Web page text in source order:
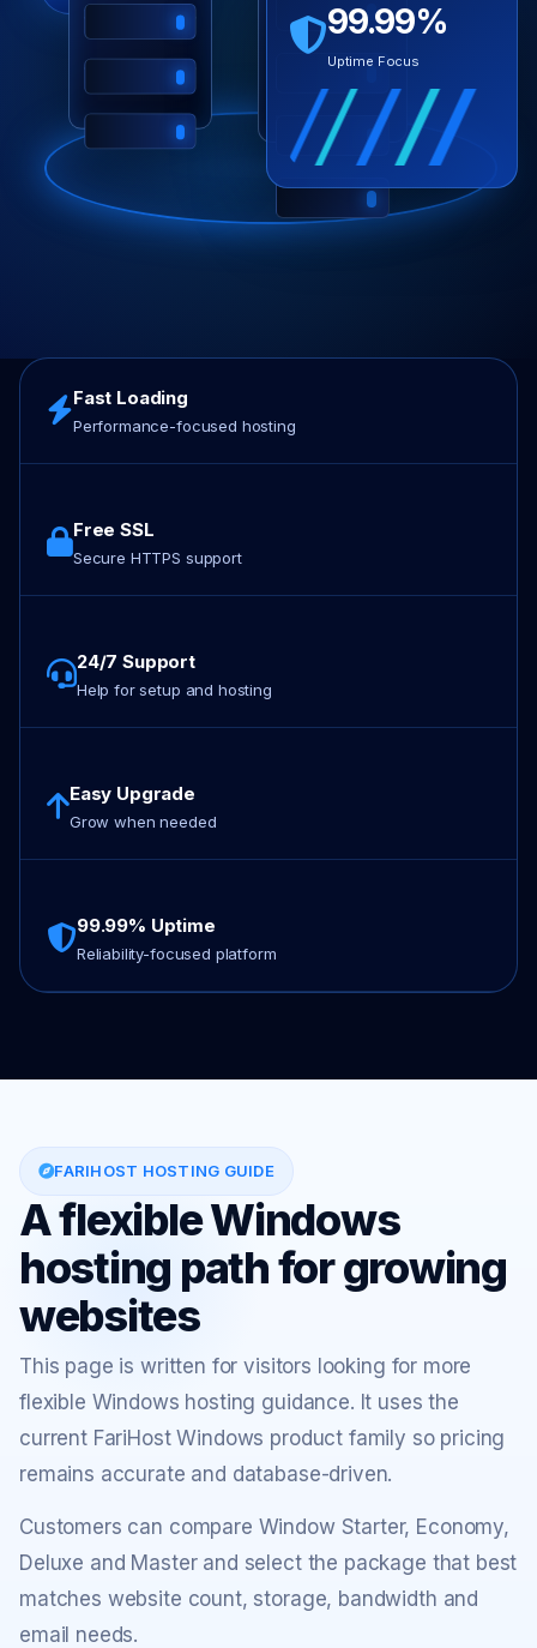
99.99%
Uptime Focus
Fast Loading
Performance-focused hosting
Free SSL
Secure HTTPS support
24/7 Support
Help for setup and hosting
Easy Upgrade
Grow when needed
99.99% Uptime
Reliability-focused platform
FARIHOST HOSTING GUIDE
A flexible Windows
hosting path for growing
websites
This page is written for visitors looking for more
flexible Windows hosting guidance. It uses the
current FariHost Windows product family so pricing
remains accurate and database-driven.
Customers can compare Window Starter, Economy,
Deluxe and Master and select the package that best
matches website count, storage, bandwidth and
email needs.